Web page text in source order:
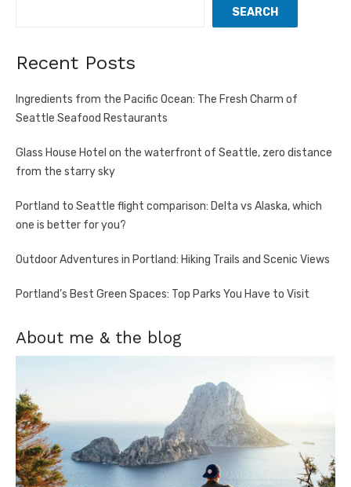
SEARCH
Recent Posts
Ingredients from the Pacific Ocean: The Fresh Charm of
Seattle Seafood Restaurants
Glass House Hotel on the waterfront of Seattle, zero distance
from the starry sky
Portland to Seattle flight comparison: Delta vs Alaska, which
one is better for you?
Outdoor Adventures in Portland: Hiking Trails and Scenic Views
Portland’s Best Green Spaces: Top Parks You Have to Visit
About me & the blog